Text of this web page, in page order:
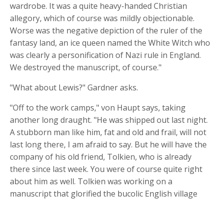
wardrobe. It was a quite heavy-handed Christian
allegory, which of course was mildly objectionable.
Worse was the negative depiction of the ruler of the
fantasy land, an ice queen named the White Witch who
was clearly a personification of Nazi rule in England.
We destroyed the manuscript, of course."
"What about Lewis?" Gardner asks.
"Off to the work camps," von Haupt says, taking
another long draught. "He was shipped out last night.
A stubborn man like him, fat and old and frail, will not
last long there, I am afraid to say. But he will have the
company of his old friend, Tolkien, who is already
there since last week. You were of course quite right
about him as well. Tolkien was working on a
manuscript that glorified the bucolic English village